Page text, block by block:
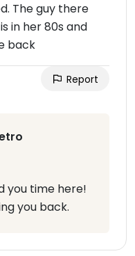
The guy there
in her 80s and
back
Report
you time here!
you back.